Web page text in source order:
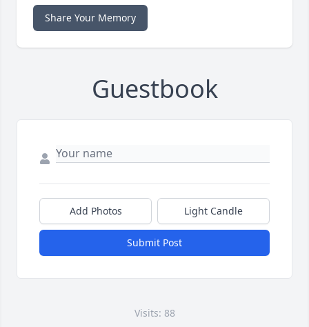
Share Your Memory
Guestbook
Add Photos Light Candle
Submit Post
Visits: 88